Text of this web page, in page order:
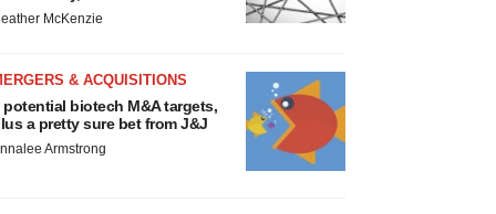
McKenzie
& ACQUISITIONS
potential biotech M&A targets,
a pretty sure bet from J&J
Armstrong